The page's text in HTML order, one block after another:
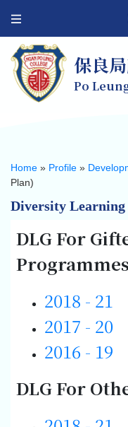
保良
Po
Home » Profile »
Plan)
Diversity Learning
DLG For
2018 - 21
2017 - 20
2016 - 19
DLG For